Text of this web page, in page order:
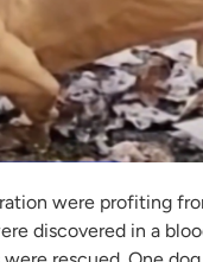
were profiting
discovered in a